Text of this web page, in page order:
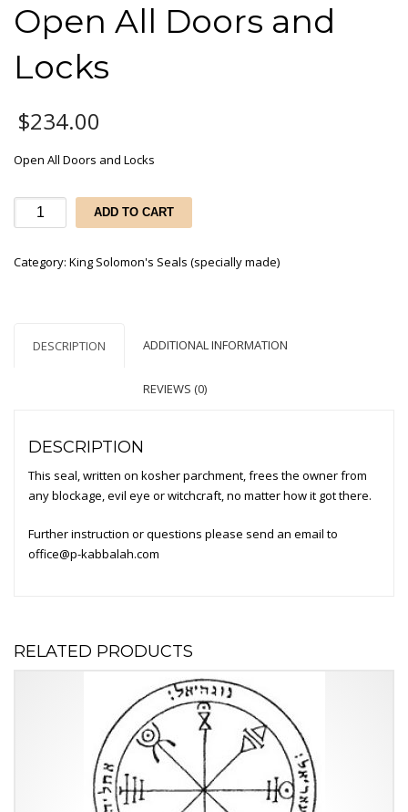
Open All Doors and
Locks
$234.00
Open All Doors and Locks
Open
All
and
ADD TO CART
Category: King Solomon's Seals (specially made)
DESCRIPTION ADDITIONAL INFORMATION
REVIEWS (0)
DESCRIPTION
This seal, written on kosher parchment, frees the owner from
any blockage, evil eye or witchcraft, no matter how it got there.
Further instruction or questions please send an email to
office@p-kabbalah.com
RELATED PRODUCTS